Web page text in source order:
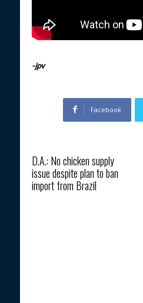
-jpv
Facebook
D.A.: No chicken supply
issue despite plan to ban
import from Brazil